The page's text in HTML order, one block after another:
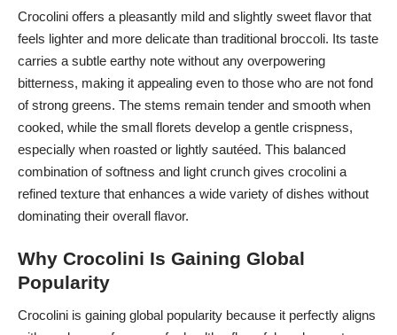
Crocolini offers a pleasantly mild and slightly sweet flavor that
feels lighter and more delicate than traditional broccoli. Its taste
carries a subtle earthy note without any overpowering
bitterness, making it appealing even to those who are not fond
of strong greens. The stems remain tender and smooth when
cooked, while the small florets develop a gentle crispness,
especially when roasted or lightly sautéed. This balanced
combination of softness and light crunch gives crocolini a
refined texture that enhances a wide variety of dishes without
dominating their overall flavor.
Why Crocolini Is Gaining Global
Popularity
Crocolini is gaining global popularity because it perfectly aligns